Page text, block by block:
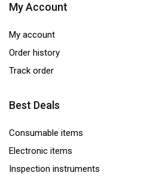
My Account
My account
Order history
Track order
Best Deals
Consumable items
Electronic items
Inspection instruments